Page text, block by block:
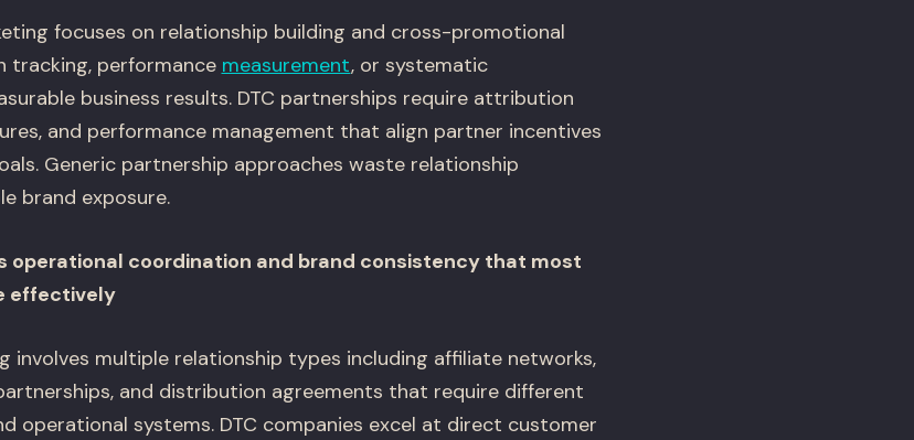
focuses on relationship building and cross-promotional
tracking, performance measurement, or systematic
business results. DTC partnerships require attribution
and performance management that align partner incentives
Generic partnership approaches waste relationship
brand exposure.
operational coordination and brand consistency that most
effectively
involves multiple relationship types including affiliate networks,
and distribution agreements that require different
operational systems. DTC companies excel at direct customer